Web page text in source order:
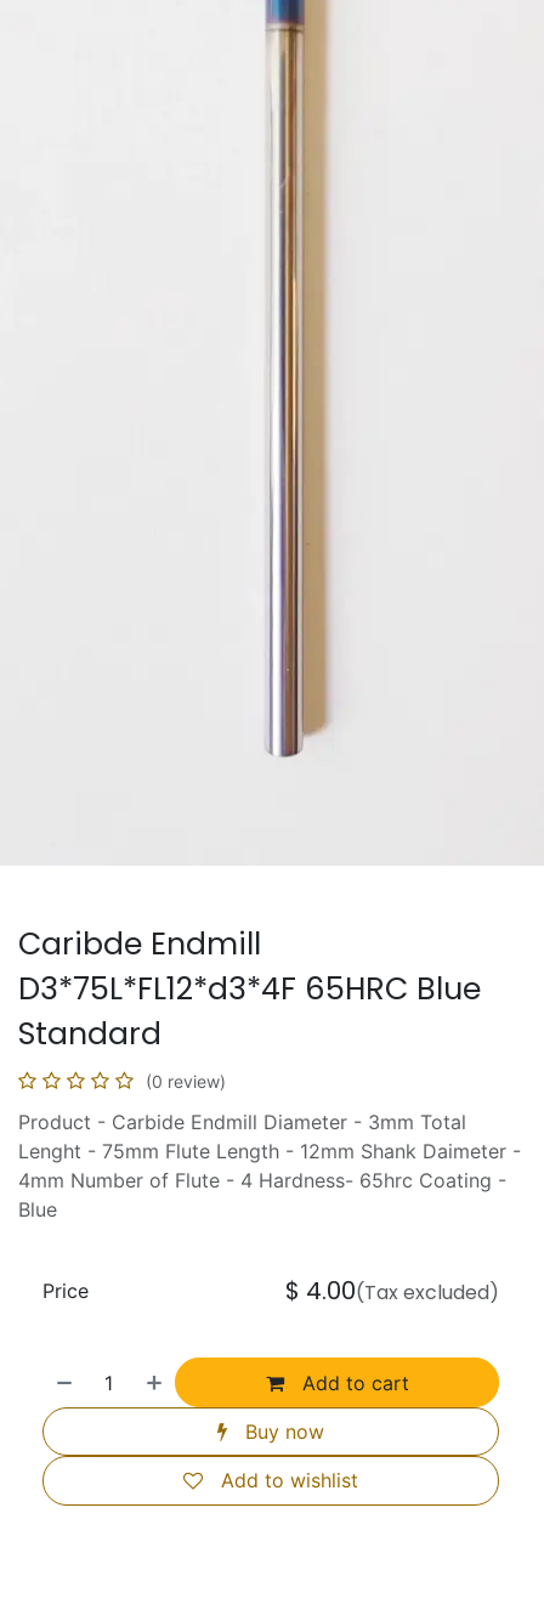
Caribde Endmill
D3*75L*FL12*d3*4F 65HRC Blue
Standard
(0 review)
Product - Carbide Endmill Diameter - 3mm Total
Lenght - 75mm Flute Length - 12mm Shank Daimeter -
4mm Number of Flute - 4 Hardness- 65hrc Coating -
Blue
Add to cart
Buy now
Add to wishlist
Price $ 4.00(Tax excluded)